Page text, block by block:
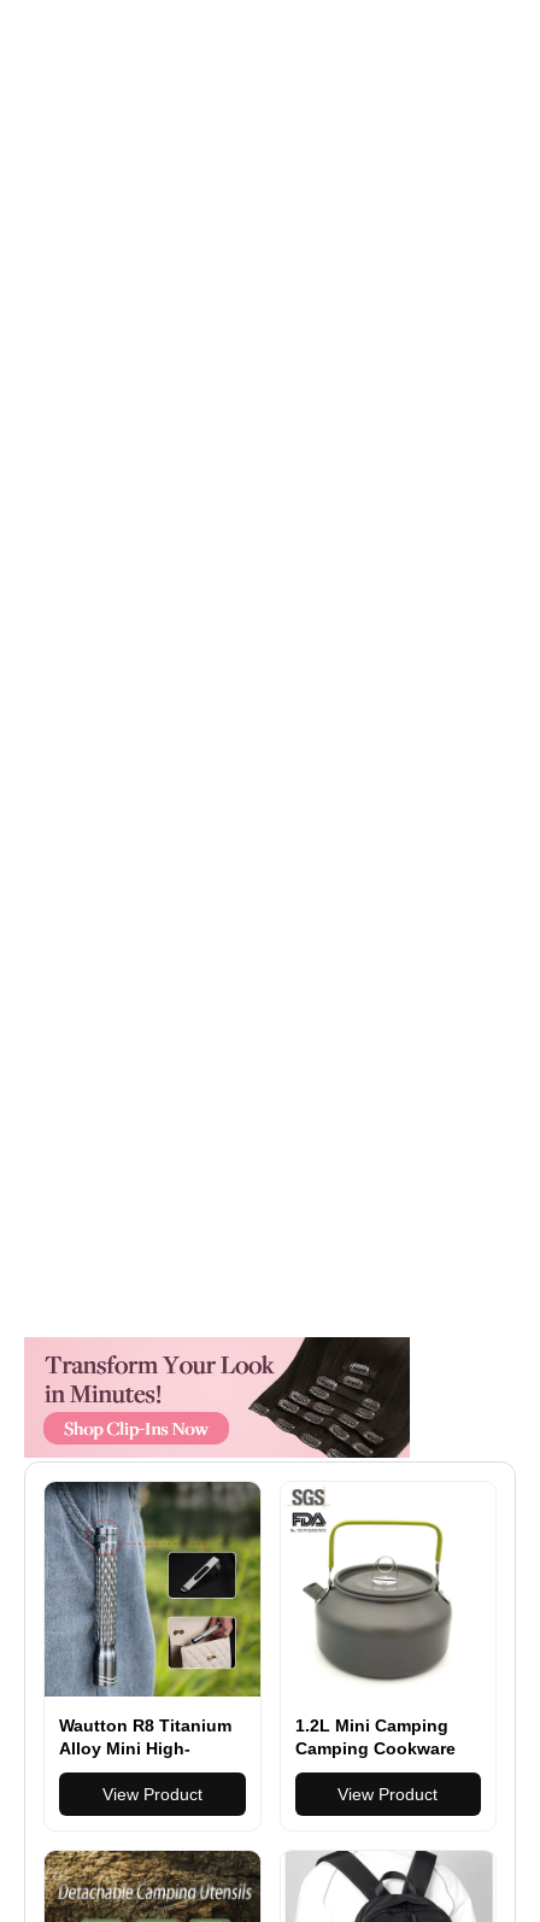
Wautton R8 Titanium
Alloy Mini High-
Intensity Flashlight
View Product
1.2L Mini Camping
Camping Cookware
Set Teapot FDA
View Product